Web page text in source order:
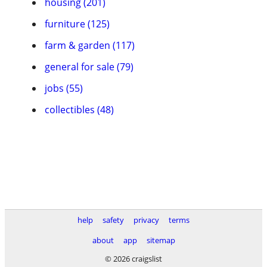
furniture (125)
farm & garden (117)
general for sale (79)
jobs (55)
collectibles (48)
help safety privacy
terms
about
app
sitemap
© 2026 craigslist